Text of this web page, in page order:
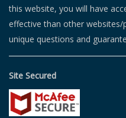
this website, you will have
effective than other websites/
unique questions and
Site Secured